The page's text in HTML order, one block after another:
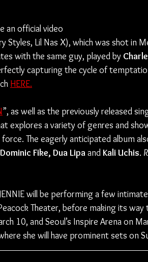
an official video
Styles, Lil Nas X), which was shot in
with the same guy, played by
capturing the cycle of
HERE.
”, as well as the previously released
explores a variety of genres and
The eagerly anticipated album
Fike, Dua Lipa and Kali Uchis.
JENNIE will be performing a few
Theater, before making its way
10, and Seoul’s Inspire Arena on
she will have prominent sets on